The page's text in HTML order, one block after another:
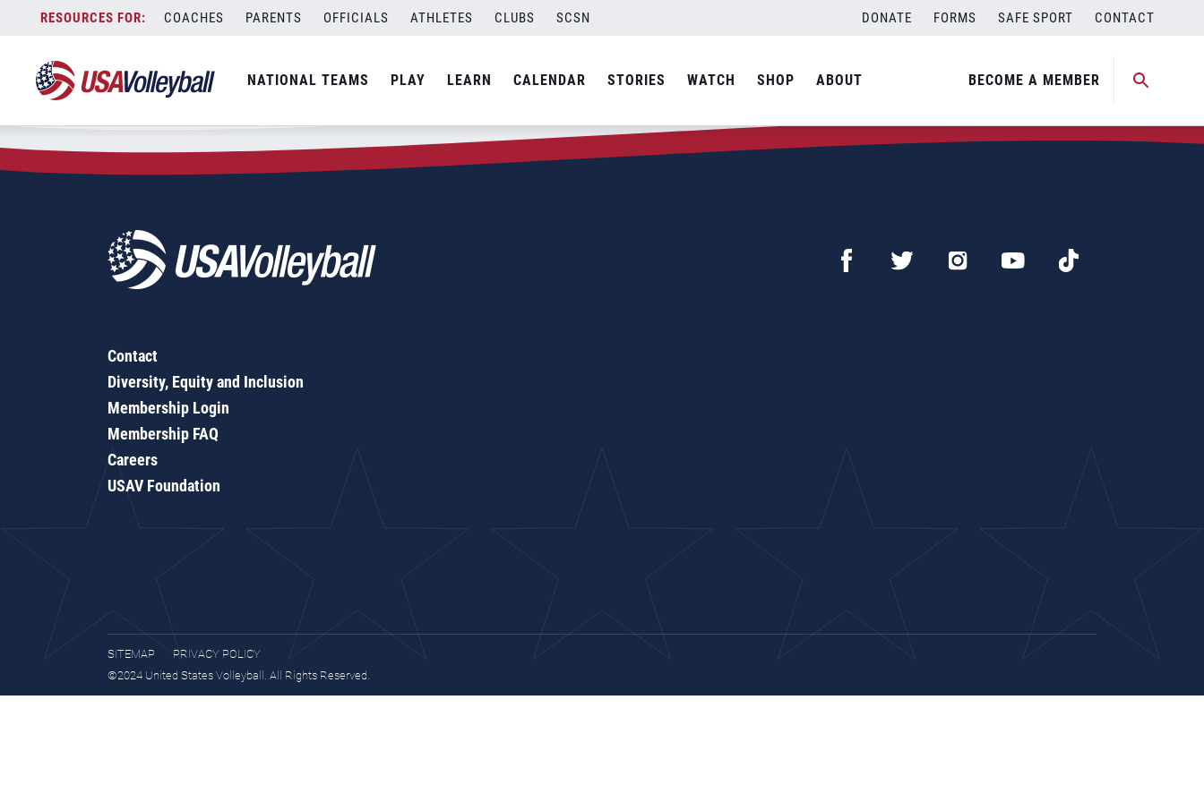
content
COACHES PARENTS OFFICIALS ATHLETES CLUBS SCSN DONATE FORMS SAFE SPORT CONTACT
NATIONAL TEAMS PLAY LEARN CALENDAR STORIES WATCH SHOP ABOUT BECOME A MEMBER
Zip Code:47001
SEARCH
Contact
Diversity, Equity and Inclusion
Membership Login
Membership FAQ
Careers
USAV Foundation
SITEMAP
PRIVACY POLICY
©2024 United States Volleyball. All Rights Reserved.